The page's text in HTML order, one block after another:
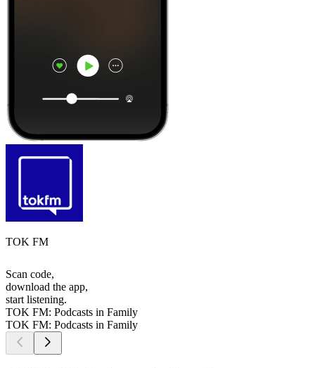
TOK FM
Scan code,
download the app,
start listening.
TOK FM: Podcasts in Family
TOK FM: Podcasts in Family